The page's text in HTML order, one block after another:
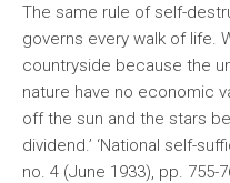
The same rule of self-
governs every walk of life.
countryside because the
nature have no economic
off the sun and the stars
dividend.’ ‘National self-
no. 4 (June 1933), pp. 755-